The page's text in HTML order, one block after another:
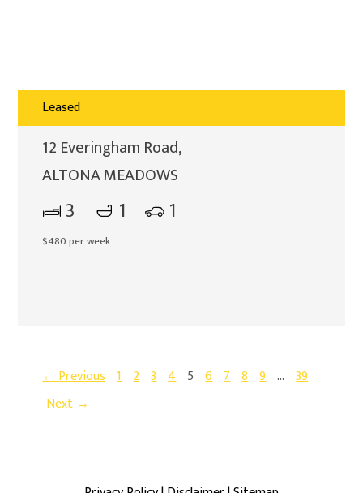
Leased
12 Everingham Road,
ALTONA MEADOWS
3 1 1
$480 per week
← Previous 1 2 3 4 5 6 7 8 9 … 39
Next →